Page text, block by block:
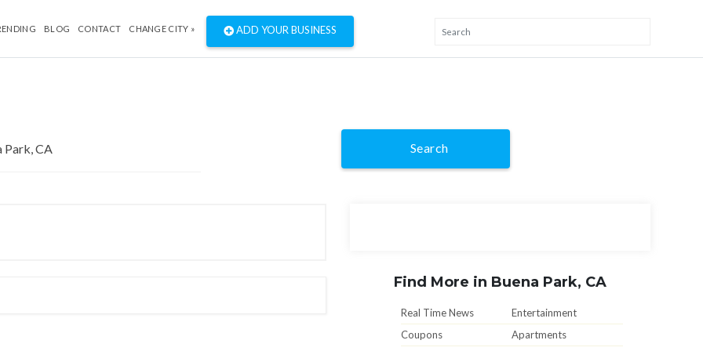
BLOG CONTACT CHANGE CITY » ADD YOUR BUSINESS
Search
Find More in Buena Park, CA
Real Time News
Entertainment
Coupons
Apartments